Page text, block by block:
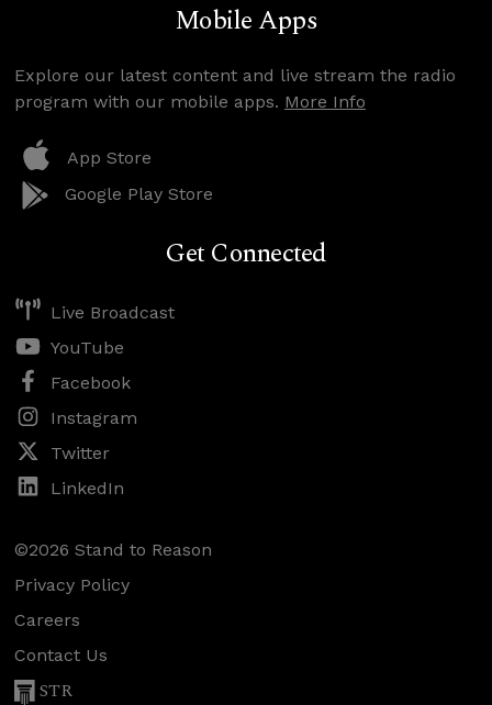
Mobile Apps
Explore our latest content and live stream the radio
program with our mobile apps. More Info
App Store
Google Play Store
Get Connected
Live Broadcast
YouTube
Facebook
Instagram
Twitter
LinkedIn
©2026 Stand to Reason
Privacy Policy
Careers
Contact Us
STR